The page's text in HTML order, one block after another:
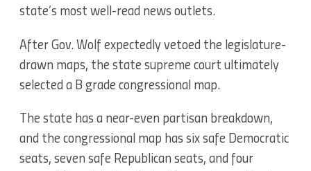
state’s most well-read news outlets.
After Gov. Wolf expectedly vetoed the legislature-
drawn maps, the state supreme court ultimately
selected a B grade congressional map.
The state has a near-even partisan breakdown,
and the congressional map has six safe Democratic
seats, seven safe Republican seats, and four